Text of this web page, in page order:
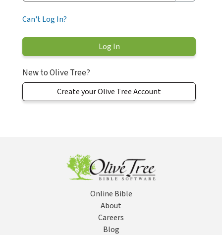
Can't Log In?
New to Olive Tree?
Create your Olive Tree Account
Online Bible
About
Careers
Blog